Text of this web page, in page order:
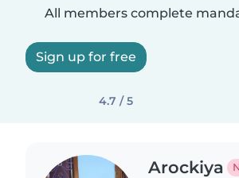
All members complete
Sign up for free
4.7 / 5
Arockiya